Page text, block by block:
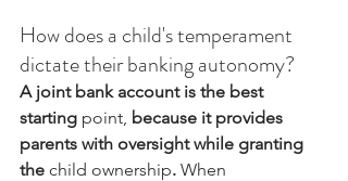
How does a child's temperament
dictate their banking autonomy?
A joint bank account is the best
starting point, because it provides
parents with oversight while granting
the child ownership. When